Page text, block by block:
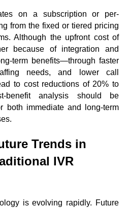
on a subscription or per-
from the fixed or tiered pricing
Although the upfront cost of
because of integration and
term benefits—through faster
needs, and lower call
to cost reductions of 20% to
benefit analysis should be
both immediate and long-term
Trends in
IVR
is evolving rapidly. Future